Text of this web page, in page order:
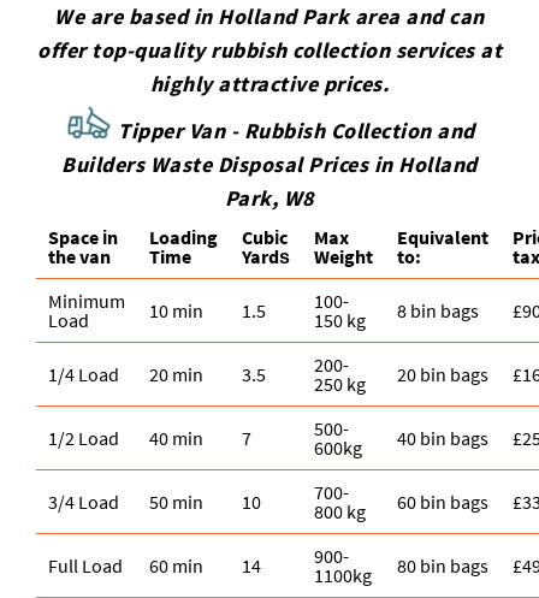
We are based in Holland Park area and can
offer top-quality rubbish collection services at
highly attractive prices.
Tipper Van - Rubbish Collection and
Builders Waste Disposal Prices in Holland
Park, W8
Space іn
the van
Loadіng
Time
Cubіc
Yardѕ
Max
Weight
Equivalent
to:
Minimum
Load
10 min 1.5
100-
150 kg
8 bin bags
1/4 Load 20 min 3.5
200-
250 kg
20 bin bags
1/2 Load 40 min 7
500-
600kg
40 bin bags
3/4 Load 50 min 10
700-
800 kg
60 bin bags
Full Load 60 min 14
900-
1100kg
80 bin bags